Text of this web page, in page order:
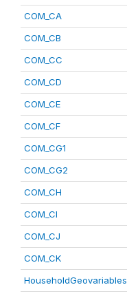
COM_CA
COM_CB
COM_CC
COM_CD
COM_CE
COM_CF
COM_CG1
COM_CG2
COM_CH
COM_CI
COM_CJ
COM_CK
HouseholdGeovariables